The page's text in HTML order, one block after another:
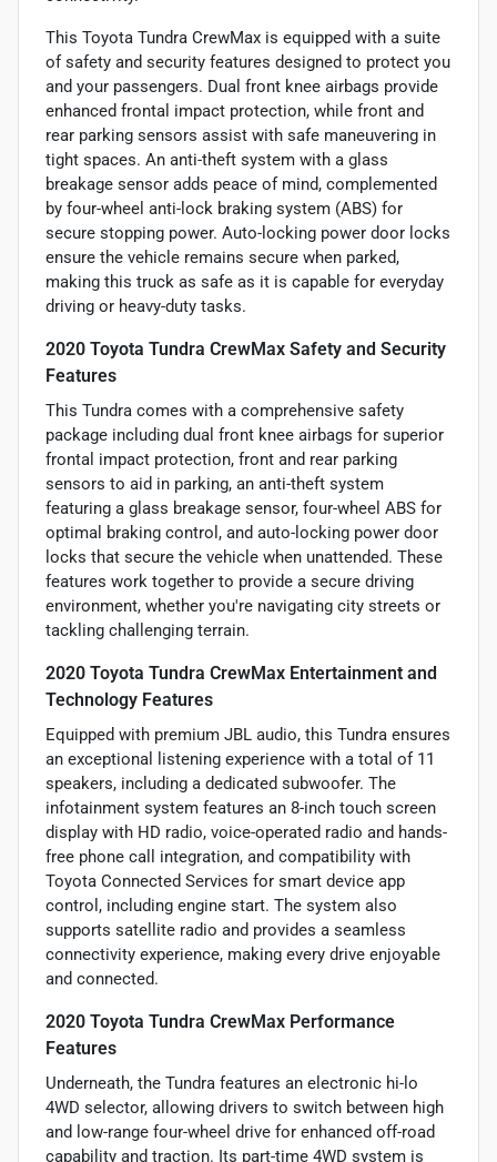
This Toyota Tundra CrewMax is equipped with a suite
of safety and security features designed to protect you
and your passengers. Dual front knee airbags provide
enhanced frontal impact protection, while front and
rear parking sensors assist with safe maneuvering in
tight spaces. An anti-theft system with a glass
breakage sensor adds peace of mind, complemented
by four-wheel anti-lock braking system (ABS) for
secure stopping power. Auto-locking power door locks
ensure the vehicle remains secure when parked,
making this truck as safe as it is capable for everyday
driving or heavy-duty tasks.
2020 Toyota Tundra CrewMax Safety and Security
Features
This Tundra comes with a comprehensive safety
package including dual front knee airbags for superior
frontal impact protection, front and rear parking
sensors to aid in parking, an anti-theft system
featuring a glass breakage sensor, four-wheel ABS for
optimal braking control, and auto-locking power door
locks that secure the vehicle when unattended. These
features work together to provide a secure driving
environment, whether you're navigating city streets or
tackling challenging terrain.
2020 Toyota Tundra CrewMax Entertainment and
Technology Features
Equipped with premium JBL audio, this Tundra ensures
an exceptional listening experience with a total of 11
speakers, including a dedicated subwoofer. The
infotainment system features an 8-inch touch screen
display with HD radio, voice-operated radio and hands-
free phone call integration, and compatibility with
Toyota Connected Services for smart device app
control, including engine start. The system also
supports satellite radio and provides a seamless
connectivity experience, making every drive enjoyable
and connected.
2020 Toyota Tundra CrewMax Performance
Features
Underneath, the Tundra features an electronic hi-lo
4WD selector, allowing drivers to switch between high
and low-range four-wheel drive for enhanced off-road
capability and traction. Its part-time 4WD system is